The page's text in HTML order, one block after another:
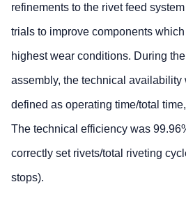
refinements to the rivet feed
trials to improve components
highest wear conditions. During
assembly, the technical availability
defined as operating time/total
The technical efficiency was
correctly set rivets/total riveting
stops).